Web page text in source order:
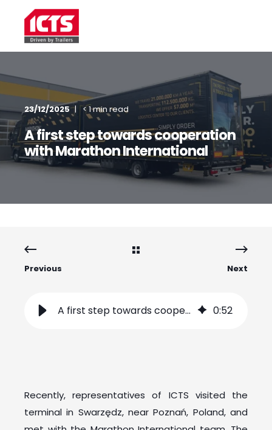
23/12/2025 < 1 min read
A first step towards cooperation
with Marathon International
Previous Next
A first step towards cooperation with Marathon International 0:52
Recently, representatives of ICTS visited the
terminal in Swarzędz, near Poznań, Poland, and